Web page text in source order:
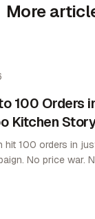
More
100 Orders
Kitchen Story
100 orders in just 2
No price war.